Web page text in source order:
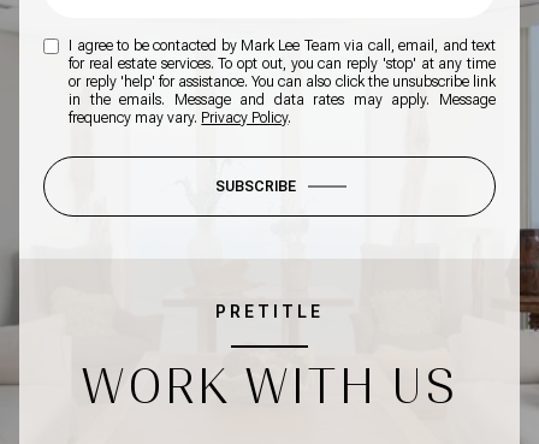
I agree to be contacted by Mark Lee Team via call, email, and text
for real estate services. To opt out, you can reply 'stop' at any time
or reply 'help' for assistance. You can also click the unsubscribe link
in the emails. Message and data rates may apply. Message
frequency may vary. Privacy Policy.
SUBSCRIBE
PRETITLE
WORK WITH US